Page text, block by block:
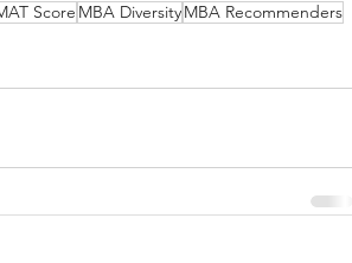
Score MBA DiversityMBA Recommenders